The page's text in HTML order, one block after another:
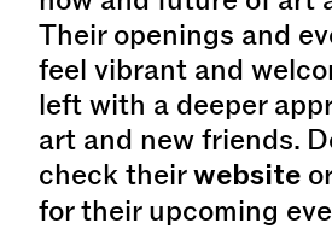
Their openings and
feel vibrant and
left with a deeper
art and new friends.
check theirwebsite
for their upcoming